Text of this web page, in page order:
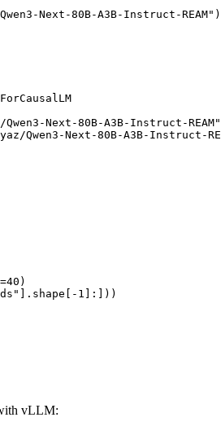
Next-80B-A3B-Instruct-REAM")
Next-80B-A3B-Instruct-
Qwen3-Next-80B-A3B-Instruct-
1]:]))
vLLM: